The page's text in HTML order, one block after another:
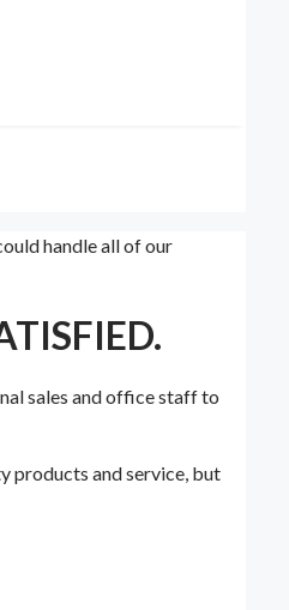
handle all of our
sales and office staff to
products and service, but